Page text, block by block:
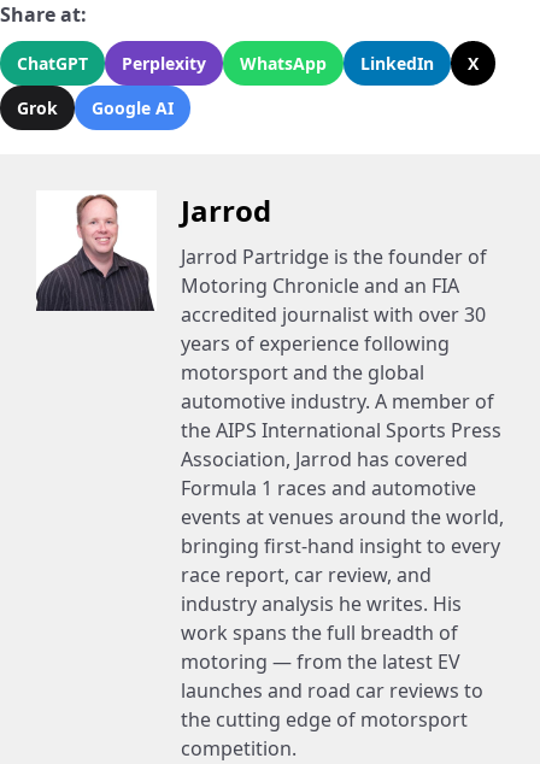
Share at:
ChatGPT Perplexity WhatsApp LinkedIn
X
Grok
Google AI
Jarrod
Jarrod Partridge is the founder of
Motoring Chronicle and an FIA
accredited journalist with over 30
years of experience following
motorsport and the global
automotive industry. A member of
the AIPS International Sports Press
Association, Jarrod has covered
Formula 1 races and automotive
events at venues around the world,
bringing first-hand insight to every
race report, car review, and
industry analysis he writes. His
work spans the full breadth of
motoring — from the latest EV
launches and road car reviews to
the cutting edge of motorsport
competition.